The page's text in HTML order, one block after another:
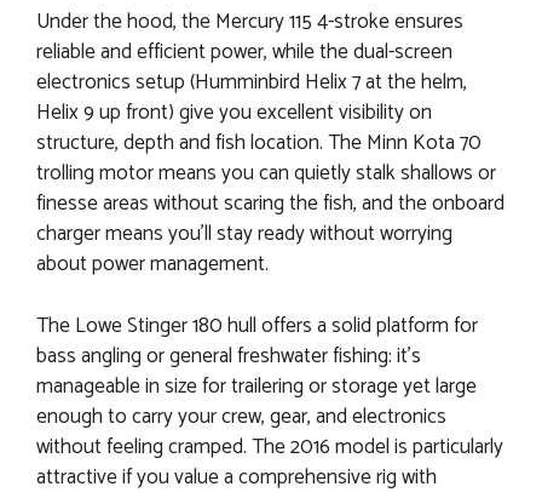
Under the hood, the Mercury 115 4-stroke ensures
reliable and efficient power, while the dual-screen
electronics setup (Humminbird Helix 7 at the helm,
Helix 9 up front) give you excellent visibility on
structure, depth and fish location. The Minn Kota 70
trolling motor means you can quietly stalk shallows or
finesse areas without scaring the fish, and the onboard
charger means you’ll stay ready without worrying
about power management.
The Lowe Stinger 180 hull offers a solid platform for
bass angling or general freshwater fishing: it’s
manageable in size for trailering or storage yet large
enough to carry your crew, gear, and electronics
without feeling cramped. The 2016 model is particularly
attractive if you value a comprehensive rig with